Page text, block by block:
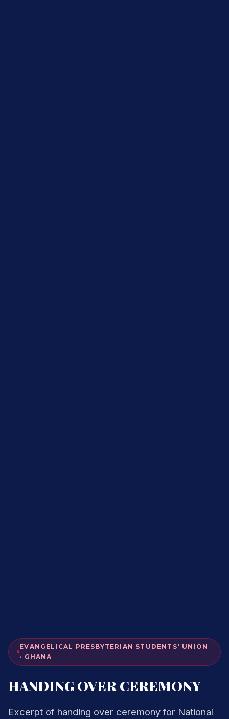
EVANGELICAL PRESBYTERIAN STUDENTS' UNION
· GHANA
HANDING OVER CEREMONY
Excerpt of handing over ceremony for National